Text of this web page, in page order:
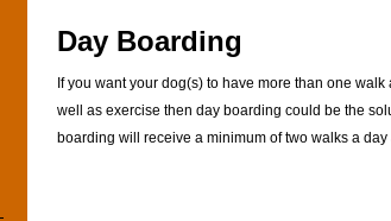
Day Boarding
If you want your dog(s) to have more than one
well as exercise then day boarding could be the
boarding will receive a minimum of two walks a